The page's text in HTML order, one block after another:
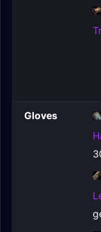
Gloves